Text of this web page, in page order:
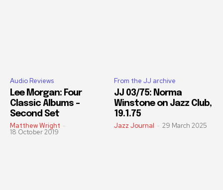
Audio Reviews
Lee Morgan: Four
Classic Albums –
Second Set
Matthew Wright -
18 October 2019
From the JJ archive
JJ 03/75: Norma
Winstone on Jazz Club,
19.1.75
Jazz Journal - 29 March 2025